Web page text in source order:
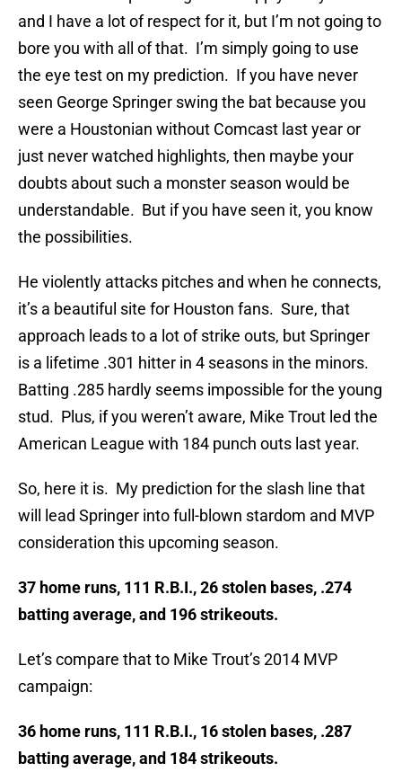
and I have a lot of respect for it, but I’m not going to
bore you with all of that. I’m simply going to use
the eye test on my prediction. If you have never
seen George Springer swing the bat because you
were a Houstonian without Comcast last year or
just never watched highlights, then maybe your
doubts about such a monster season would be
understandable. But if you have seen it, you know
the possibilities.
He violently attacks pitches and when he connects,
it’s a beautiful site for Houston fans. Sure, that
approach leads to a lot of strike outs, but Springer
is a lifetime .301 hitter in 4 seasons in the minors.
Batting .285 hardly seems impossible for the young
stud. Plus, if you weren’t aware, Mike Trout led the
American League with 184 punch outs last year.
So, here it is. My prediction for the slash line that
will lead Springer into full-blown stardom and MVP
consideration this upcoming season.
37 home runs, 111 R.B.I., 26 stolen bases, .274
batting average, and 196 strikeouts.
Let’s compare that to Mike Trout’s 2014 MVP
campaign:
36 home runs, 111 R.B.I., 16 stolen bases, .287
batting average, and 184 strikeouts.